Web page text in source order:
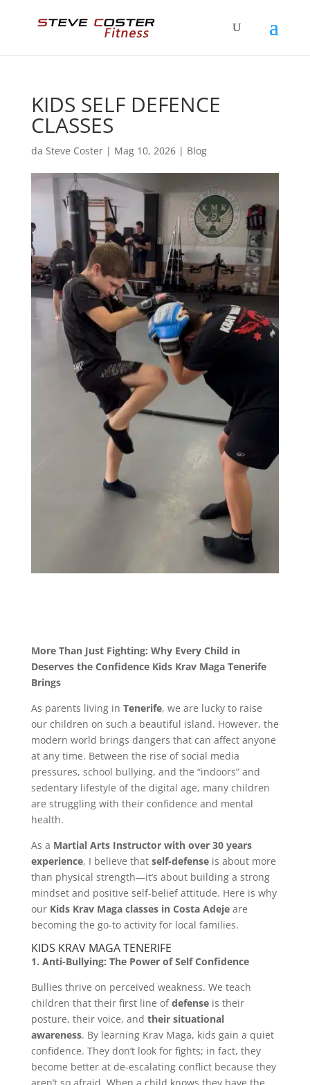
KIDS SELF DEFENCE
CLASSES
da Steve Coster| Mag 10, 2026| Blog
More Than Just Fighting: Why Every Child in
Deserves the Confidence Kids Krav Maga Tenerife
Brings
As parents living in Tenerife, we are lucky to raise
our children on such a beautiful island. However, the
modern world brings dangers that can affect anyone
at any time. Between the rise of social media
pressures, school bullying, and the “indoors” and
sedentary lifestyle of the digital age, many children
are struggling with their confidence and mental
health.
As a Martial Arts Instructor with over 30 years
experience, I believe that self-defenseis about more
than physical strength—it’s about building a strong
mindset and positive self-belief attitude. Here is why
our Kids Krav Maga classes in Costa Adejeare
becoming the go-to activity for local families.
KIDS KRAV MAGA TENERIFE
1. Anti-Bullying: The Power of Self Confidence
Bullies thrive on perceived weakness. We teach
children that their first line ofdefenseis their
posture, their voice, and their situational
awareness. By learning Krav Maga, kids gain a quiet
confidence. They don’t look for fights; in fact, they
become better at de-escalating conflict because they